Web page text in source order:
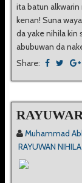
ita batun
kenan! Suna
da yake nihila kin
abubuwan da
Share:
Muhammad
RAYUWAN NIHILA